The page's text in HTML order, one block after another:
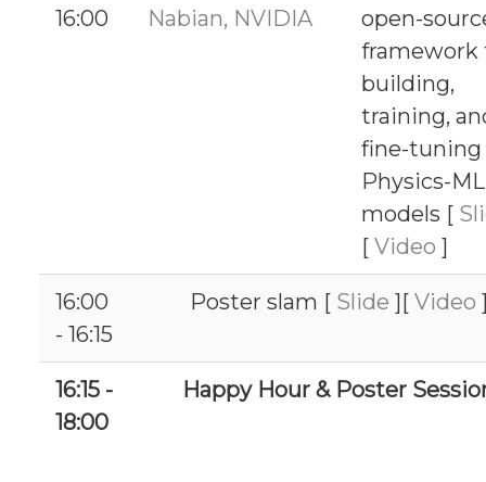
16:00
Nabian, NVIDIA
open-
framework
building,
training,
fine-tuning
Physics-ML
models [
[ Video ]
16:00
- 16:15
Poster slam [Slide ][Video
16:15 -
18:00
Happy Hour & Poster